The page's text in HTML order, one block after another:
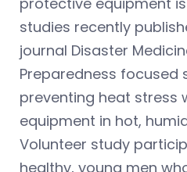
studies recently
journal Disaster
Preparedness focused
preventing heat stress
equipment in hot,
Volunteer study
healthy, young men